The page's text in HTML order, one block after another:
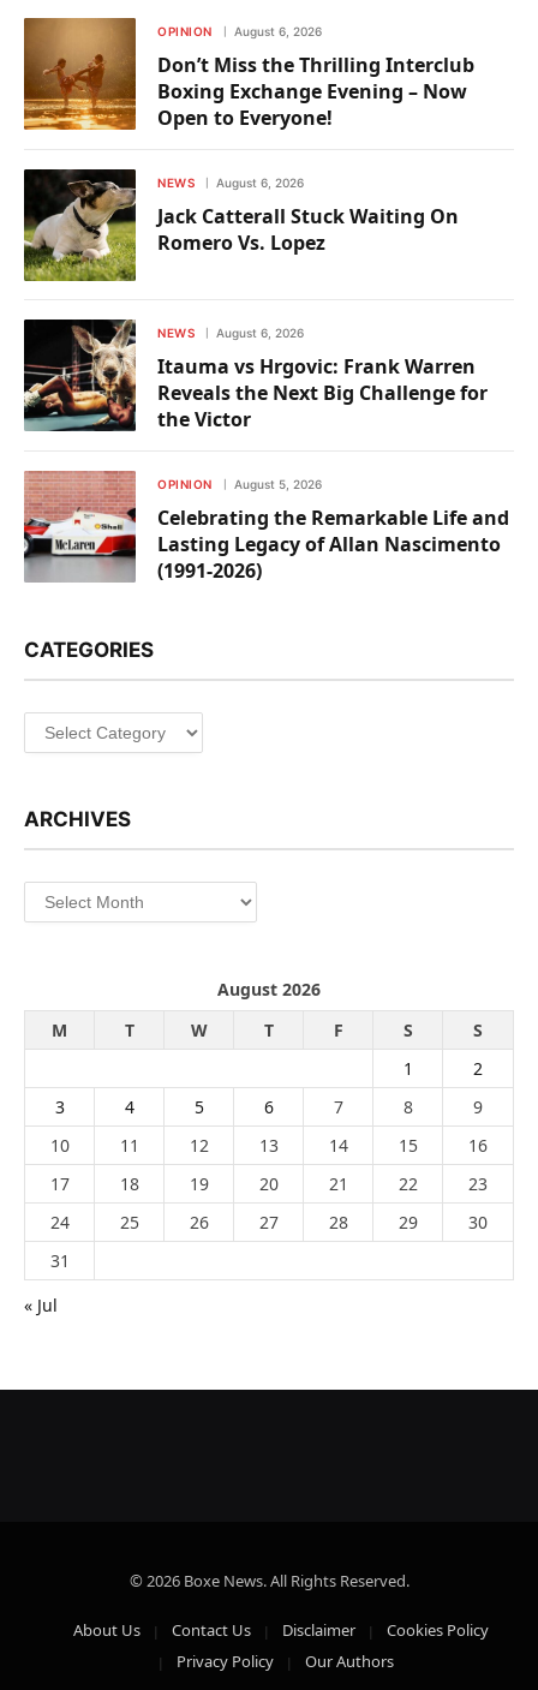
OPINION August 6, 2026
Don’t Miss the Thrilling Interclub
Boxing Exchange Evening – Now
Open to Everyone!
NEWS August 6, 2026
Jack Catterall Stuck Waiting On
Romero Vs. Lopez
NEWS August 6, 2026
Itauma vs Hrgovic: Frank Warren
Reveals the Next Big Challenge for
the Victor
OPINION August 5, 2026
Celebrating the Remarkable Life and
Lasting Legacy of Allan Nascimento
(1991-2026)
CATEGORIES
Categories
ARCHIVES
Archives
August 2026
M
T W T F S
S
1
2
3
4 5 6 7 8
9
10
11 12 13 14 15
16
17
18 19 20 21 22
23
24
25 26 27 28 29
30
31
« Jul
© 2026 Boxe News. All Rights Reserved.
About Us Contact Us Disclaimer
Cookies Policy
Privacy Policy
Our Authors